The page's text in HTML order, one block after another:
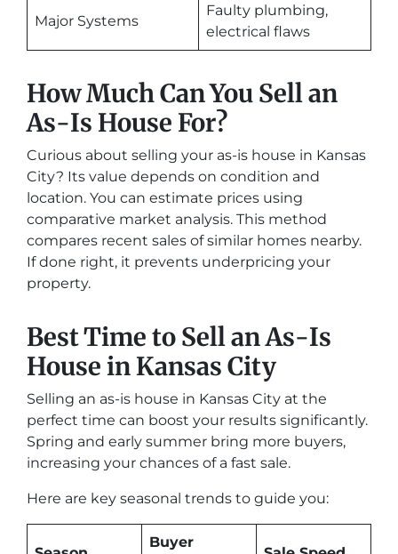
Major Systems
Faulty plumbing,
electrical flaws
How Much Can You Sell an
As-Is House For?
Curious about selling your as-is house in Kansas
City? Its value depends on condition and
location. You can estimate prices using
comparative market analysis. This method
compares recent sales of similar homes nearby.
If done right, it prevents underpricing your
property.
Best Time to Sell an As-Is
House in Kansas City
Selling an as-is house in Kansas City at the
perfect time can boost your results significantly.
Spring and early summer bring more buyers,
increasing your chances of a fast sale.
Here are key seasonal trends to guide you:
Buyer